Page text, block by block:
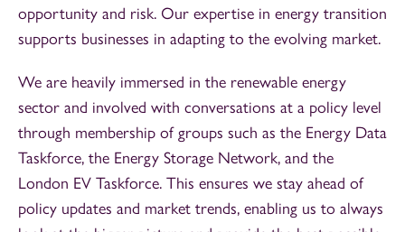
opportunity and risk. Our expertise in energy transition
supports businesses in adapting to the evolving market.
We are heavily immersed in the renewable energy
sector and involved with conversations at a policy level
through membership of groups such as the Energy Data
Taskforce, the Energy Storage Network, and the
London EV Taskforce. This ensures we stay ahead of
policy updates and market trends, enabling us to always